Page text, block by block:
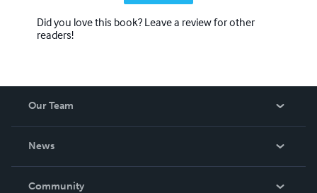
Did you love this book? Leave a review for other
readers!
Our Team
News
In The News
Community